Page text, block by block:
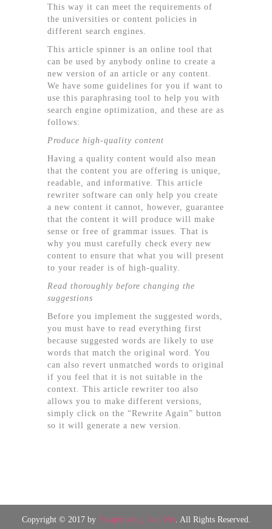
This way it can meet the requirements of
the universities or content policies in
different search engines.
This article spinner is an online tool that
can be used by anybody online to create a
new version of an article or any content.
We have some guidelines for you if want to
use this paraphrasing tool to help you with
search engine optimization, and these are as
follows:
Produce high-quality content
Having a quality content would also mean
that the content you are offering is unique,
readable, and informative. This article
rewriter software can only help you create
a new content it cannot, however, guarantee
that the content it will produce will make
sense or free of grammar issues. That is
why you must carefully check every new
content to ensure that what you will present
to your reader is of high-quality.
Read thoroughly before changing the
suggestions
Before you implement the suggested words,
you must have to read everything first
because suggested words are likely to use
words that match the original word. You
can also revert unmatched words to original
if you feel that it is not suitable in the
context. This article rewriter too also
allows you to make different versions,
simply click on the “Rewrite Again” button
so it will generate a new version.
Copyright © 2017 by Paraphrasing Tool.Net. All Rights Reserved.